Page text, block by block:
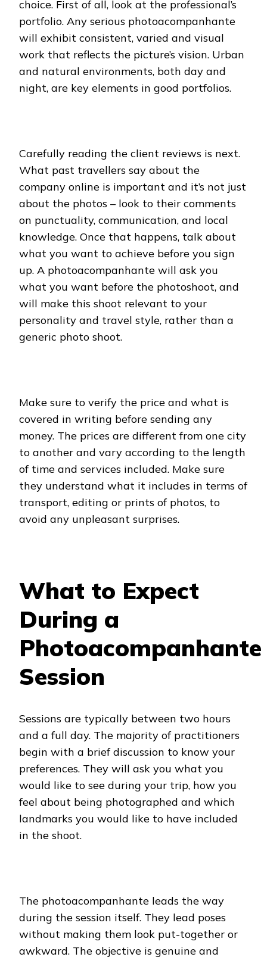
choice. First of all, look at the professional’s
portfolio. Any serious photoacompanhante
will exhibit consistent, varied and visual
work that reflects the picture’s vision. Urban
and natural environments, both day and
night, are key elements in good portfolios.
Carefully reading the client reviews is next.
What past travellers say about the
company online is important and it’s not just
about the photos – look to their comments
on punctuality, communication, and local
knowledge. Once that happens, talk about
what you want to achieve before you sign
up. A photoacompanhante will ask you
what you want before the photoshoot, and
will make this shoot relevant to your
personality and travel style, rather than a
generic photo shoot.
Make sure to verify the price and what is
covered in writing before sending any
money. The prices are different from one city
to another and vary according to the length
of time and services included. Make sure
they understand what it includes in terms of
transport, editing or prints of photos, to
avoid any unpleasant surprises.
What to Expect
During a
Photoacompanhante
Session
Sessions are typically between two hours
and a full day. The majority of practitioners
begin with a brief discussion to know your
preferences. They will ask you what you
would like to see during your trip, how you
feel about being photographed and which
landmarks you would like to have included
in the shoot.
The photoacompanhante leads the way
during the session itself. They lead poses
without making them look put-together or
awkward. The objective is genuine and